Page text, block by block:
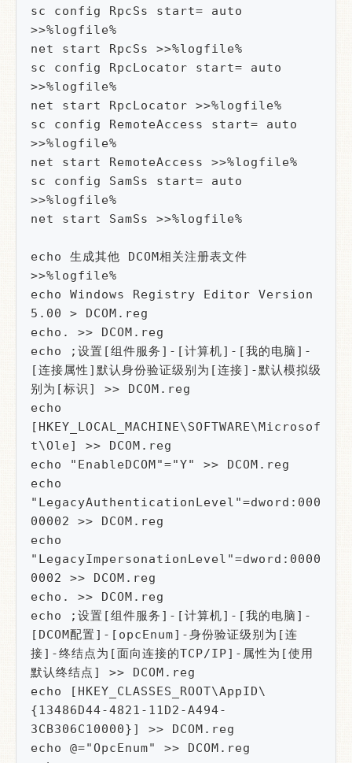
sc config RpcSs start= auto
>>%logfile%
net start RpcSs >>%logfile%
sc config RpcLocator start= auto
>>%logfile%
net start RpcLocator >>%logfile%
sc config RemoteAccess start= auto
>>%logfile%
net start RemoteAccess >>%logfile%
sc config SamSs start= auto
>>%logfile%
net start SamSs >>%logfile%
echo 生成其他 DCOM相关注册表文件
>>%logfile%
echo Windows Registry Editor Version
5.00 > DCOM.reg
echo. >> DCOM.reg
echo ;设置[组件服务]-[计算机]-[我的电脑]-
[连接属性]默认身份验证级别为[连接]-默认模拟级
别为[标识] >> DCOM.reg
echo
[HKEY_LOCAL_MACHINE\SOFTWARE\Microsof
t\Ole] >> DCOM.reg
echo "EnableDCOM"="Y" >> DCOM.reg
echo
"LegacyAuthenticationLevel"=dword:000
00002 >> DCOM.reg
echo
"LegacyImpersonationLevel"=dword:0000
0002 >> DCOM.reg
echo. >> DCOM.reg
echo ;设置[组件服务]-[计算机]-[我的电脑]-
[DCOM配置]-[opcEnum]-身份验证级别为[连
接]-终结点为[面向连接的TCP/IP]-属性为[使用
默认终结点] >> DCOM.reg
echo [HKEY_CLASSES_ROOT\AppID\
{13486D44-4821-11D2-A494-
3CB306C10000}] >> DCOM.reg
echo @="OpcEnum" >> DCOM.reg